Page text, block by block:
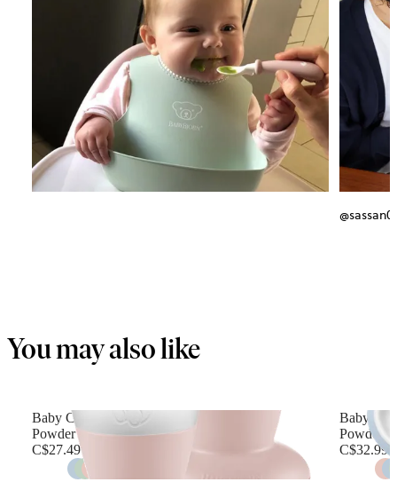
You may also like
Baby Cup, 2-pack
Powder pink
C$27.49
Baby
Powder
C$32.99